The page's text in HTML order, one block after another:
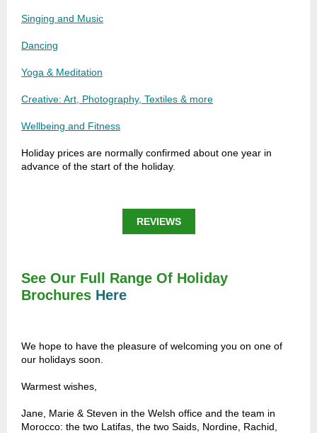
Singing and Music
Dancing
Yoga & Meditation
Creative: Art, Photography, Textiles & more
Wellbeing and Fitness
Holiday prices are normally confirmed about one year in
advance of the start of the holiday.
REVIEWS
See Our Full Range Of Holiday
Brochures Here
We hope to have the pleasure of welcoming you on one of
our holidays soon.
Warmest wishes,
Jane, Marie & Steven in the Welsh office and the team in
Morocco: the two Latifas, the two Saids, Nordine, Rachid,